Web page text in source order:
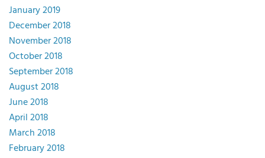
January 2019
December 2018
November 2018
October 2018
September 2018
August 2018
June 2018
April 2018
March 2018
February 2018